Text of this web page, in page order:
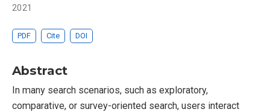
2021
PDF Cite DOI
Abstract
In many search scenarios, such as exploratory,
comparative, or survey-oriented search, users interact